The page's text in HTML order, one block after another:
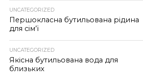
UNCATEGORIZED
Першокласна бутильована рідина
для сім’ї
UNCATEGORIZED
Якісна бутильована вода для
близьких